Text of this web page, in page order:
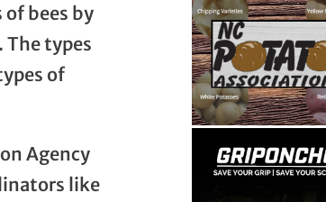
bees by
types
of
Agency
like